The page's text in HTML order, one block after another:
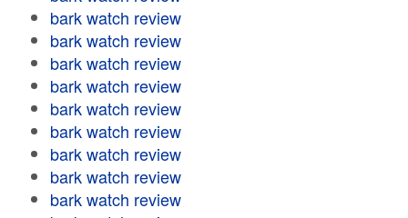
bark watch review
bark watch review
bark watch review
bark watch review
bark watch review
bark watch review
bark watch review
bark watch review
bark watch review